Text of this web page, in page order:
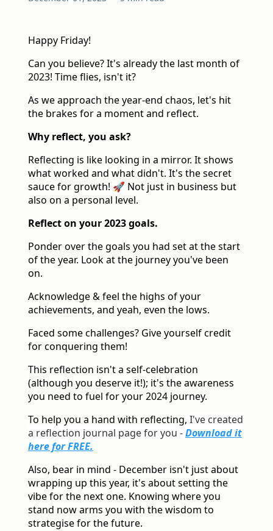
Happy Friday!
Can you believe? It's already the last month of
2023! Time flies, isn't it?
As we approach the year-end chaos, let's hit
the brakes for a moment and reflect.
Why reflect, you ask?
Reflecting is like looking in a mirror. It shows
what worked and what didn't. It's the secret
sauce for growth! 🚀 Not just in business but
also on a personal level.
Reflect on your 2023 goals.
Ponder over the goals you had set at the start
of the year. Look at the journey you've been
on.
Acknowledge & feel the highs of your
achievements, and yeah, even the lows.
Faced some challenges? Give yourself credit
for conquering them!
This reflection isn't a self-celebration
(although you deserve it!); it's the awareness
you need to fuel for your 2024 journey.
To help you a hand with reflecting, I've created
a reflection journal page for you -Download it
here for FREE.
Also, bear in mind - December isn't just about
wrapping up this year, it's about setting the
vibe for the next one. Knowing where you
stand now arms you with the wisdom to
strategise for the future.